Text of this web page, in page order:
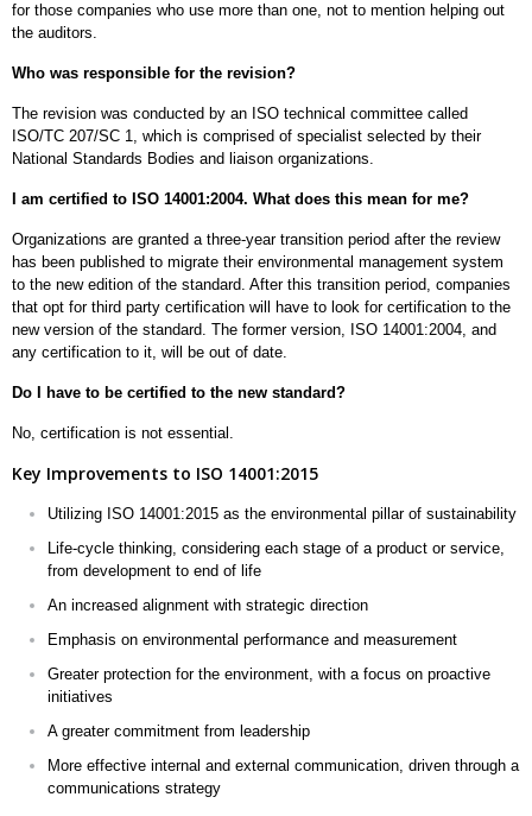
for those companies who use more than one, not to mention helping out
the auditors.
Who was responsible for the revision?
The revision was conducted by an ISO technical committee called
ISO/TC 207/SC 1, which is comprised of specialist selected by their
National Standards Bodies and liaison organizations.
I am certified to ISO 14001:2004. What does this mean for me?
Organizations are granted a three-year transition period after the review
has been published to migrate their environmental management system
to the new edition of the standard. After this transition period, companies
that opt for third party certification will have to look for certification to the
new version of the standard. The former version, ISO 14001:2004, and
any certification to it, will be out of date.
Do I have to be certified to the new standard?
No, certification is not essential.
Key Improvements to ISO 14001:2015
Utilizing ISO 14001:2015 as the environmental pillar of sustainability
Life-cycle thinking, considering each stage of a product or service,
from development to end of life
An increased alignment with strategic direction
Emphasis on environmental performance and measurement
Greater protection for the environment, with a focus on proactive
initiatives
A greater commitment from leadership
More effective internal and external communication, driven through a
communications strategy